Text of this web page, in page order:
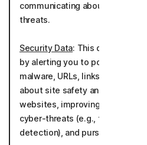
communicating about potential
threats.
Security Data: This data is
by alerting you to potentially
malware, URLs, links, and media
about site safety and blocking
websites, improving the
cyber-threats (e.g., through file
detection), and pursuing